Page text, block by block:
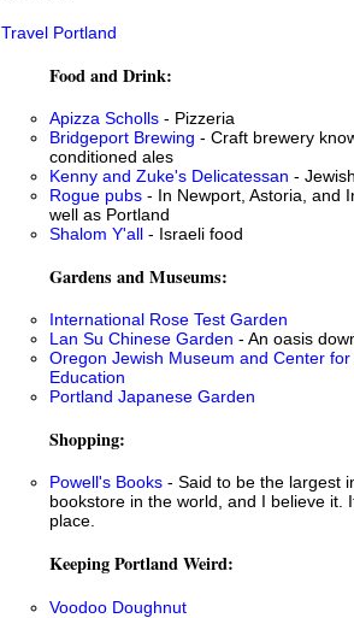
Travel Portland
Food and Drink:
Apizza Scholls - Pizzeria
Bridgeport Brewing - Craft brewery
conditioned ales
Kenny and Zuke's Delicatessan -
Rogue pubs - In Newport, Astoria, and
well as Portland
Shalom Y'all - Israeli food
Gardens and Museums:
International Rose Test Garden
Lan Su Chinese Garden - An oasis
Oregon Jewish Museum and Center
Education
Portland Japanese Garden
Shopping:
Powell's Books - Said to be the largest
bookstore in the world, and I believe it.
place.
Keeping Portland Weird:
Voodoo Doughnut